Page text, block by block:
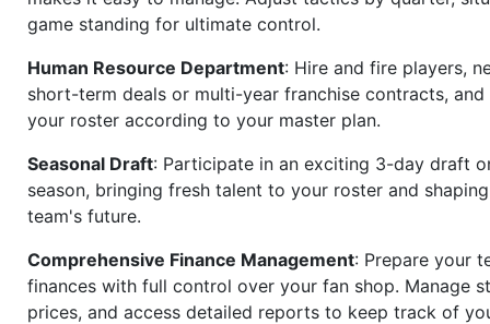
game standing for ultimate control.
Human Resource Department: Hire and fire players,
short-term deals or multi-year franchise contracts, and
your roster according to your master plan.
Seasonal Draft: Participate in an exciting 3-day draft
season, bringing fresh talent to your roster and
team's future.
Comprehensive Finance Management: Prepare your
finances with full control over your fan shop. Manage
prices, and access detailed reports to keep track of